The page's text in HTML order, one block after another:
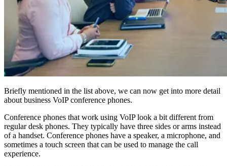
Briefly mentioned in the list above, we can now get into more detail
about business VoIP conference phones.
Conference phones that work using VoIP look a bit different from
regular desk phones. They typically have three sides or arms instead
of a handset. Conference phones have a speaker, a microphone, and
sometimes a touch screen that can be used to manage the call
experience.